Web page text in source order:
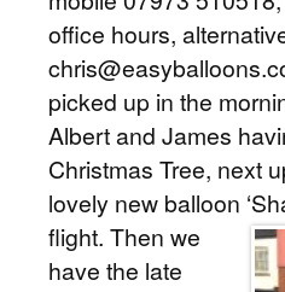
office hours,
picked up in the
Albert and James
Christmas Tree, next
lovely new balloon
flight. Then we
have the late